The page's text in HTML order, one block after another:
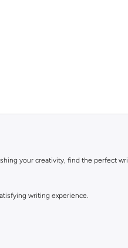
your creativity, find the perfect
writing experience.